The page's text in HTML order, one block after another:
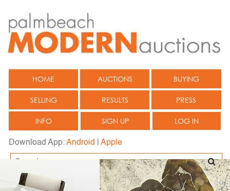
HOME AUCTIONS BUYING
SELLING RESULTS PRESS
INFO SIGN UP LOG IN
Download App:Android Apple